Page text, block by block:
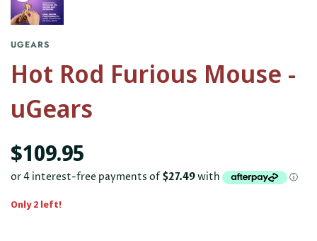
UGEARS
Hot Rod Furious Mouse -
uGears
$109.95
Only 2 left!